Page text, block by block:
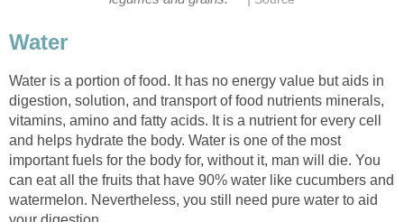
Water is a portion of food. It has no energy value but aids in
digestion, solution, and transport of food nutrients minerals,
vitamins, amino and fatty acids. It is a nutrient for every cell
and helps hydrate the body. Water is one of the most
important fuels for the body for, without it, man will die. You
can eat all the fruits that have 90% water like cucumbers and
watermelon. Nevertheless, you still need pure water to aid